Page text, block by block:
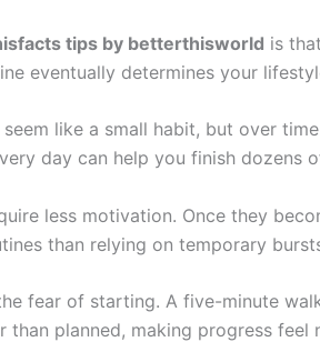
tips by betterthisworld is
eventually determines your
like a small habit, but over
day can help you finish dozens
less motivation. Once they
than relying on temporary
fear of starting. A five-minute
planned, making progress feel